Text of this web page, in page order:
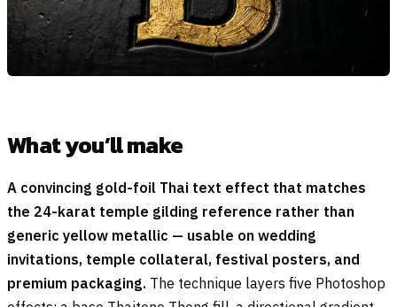
What you’ll make
A convincing gold-foil Thai text effect that matches
the 24-karat temple gilding reference rather than
generic yellow metallic — usable on wedding
invitations, temple collateral, festival posters, and
premium packaging. The technique layers five Photoshop